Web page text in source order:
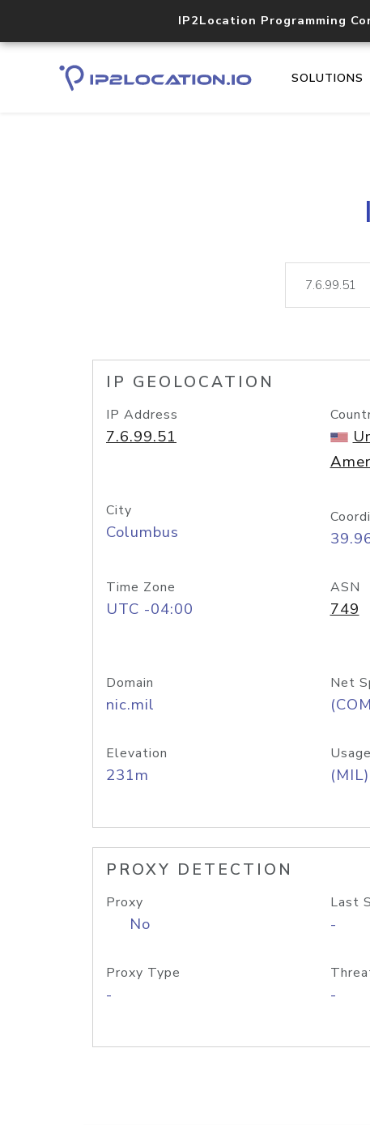
IP2Location Programming
SOLUTIONS
IP GEOLOCATION
IP Address
7.6.99.51
City
Columbus
Time Zone
UTC -04:00
ASN
749
Domain
nic.mil
Net
Elevation
231m
PROXY DETECTION
Proxy
No
Last
-
Proxy Type
- -